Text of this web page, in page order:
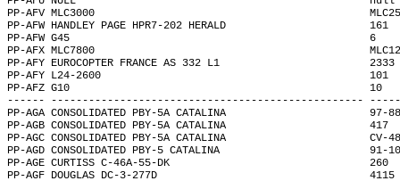
PP-AFV MLC3000
PP-AFW HANDLEY PAGE HPR7-
PP-AFW G45
PP-AFX MLC7800
PP-AFY EUROCOPTER
PP-AFY L24-2600
PP-AFZ G10
------ --------------------------------------------------
PP-AGA CONSOLIDATED PBY-5A
PP-AGB CONSOLIDATED PBY-5A
PP-AGC CONSOLIDATED PBY-5A
PP-AGD CONSOLIDATED PBY-5 CATALINA
PP-AGE CURTISS C-46A-55-DK
PP-AGF DOUGLAS DC-3-277D